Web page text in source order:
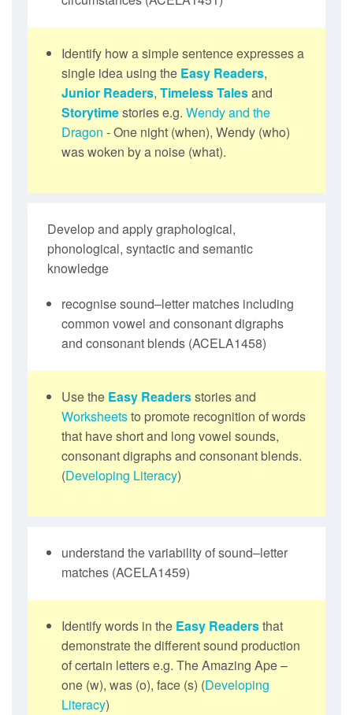
Identify how a simple sentence expresses a
single idea using the Easy Readers,
Junior Readers, Timeless Talesand
Storytimestories e.g. Wendy and the
Dragon - One night (when), Wendy (who)
was woken by a noise (what).
Develop and apply graphological,
phonological, syntactic and semantic
knowledge
recognise sound–letter matches including
common vowel and consonant digraphs
and consonant blends (ACELA1458)
Use the Easy Readersstories and
Worksheetsto promote recognition of words
that have short and long vowel sounds,
consonant digraphs and consonant blends.
(Developing Literacy)
understand the variability of sound–letter
matches (ACELA1459)
Identify words in the Easy Readersthat
demonstrate the different sound production
of certain letters e.g. The Amazing Ape –
one (w), was (o), face (s) (Developing
Literacy)